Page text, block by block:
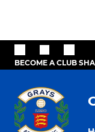
BECOME A CLUB